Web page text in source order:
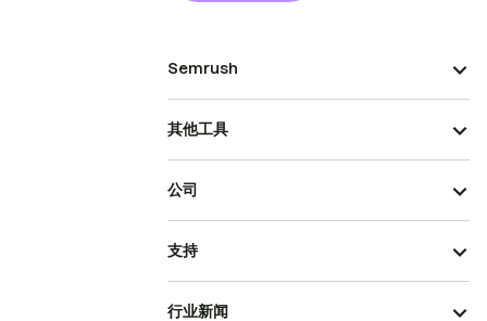
Semrush
其他工具
公司
支持
行业新闻